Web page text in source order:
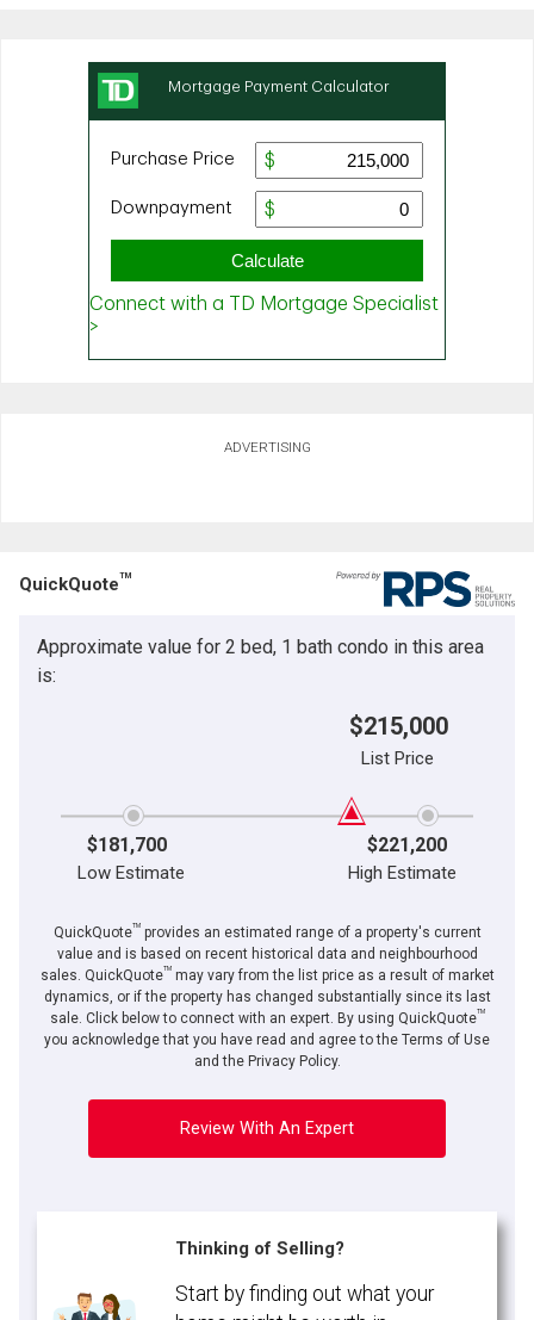
ADVERTISING
QuickQuoteTM
Approximate value for 2 bed, 1 bath condo in this area
is:
$215,000
List Price
$181,700 $221,200
Low Estimate High Estimate
QuickQuoteTMprovides an estimated range of a property's current
value and is based on recent historical data and neighbourhood
sales. QuickQuoteTMmay vary from the list price as a result of market
dynamics, or if the property has changed substantially since its last
sale. Click below to connect with an expert. By using QuickQuoteTM
you acknowledge that you have read and agree to the Terms of Use
and the Privacy Policy.
Review With An Expert
Thinking of Selling?
Start by finding out what your